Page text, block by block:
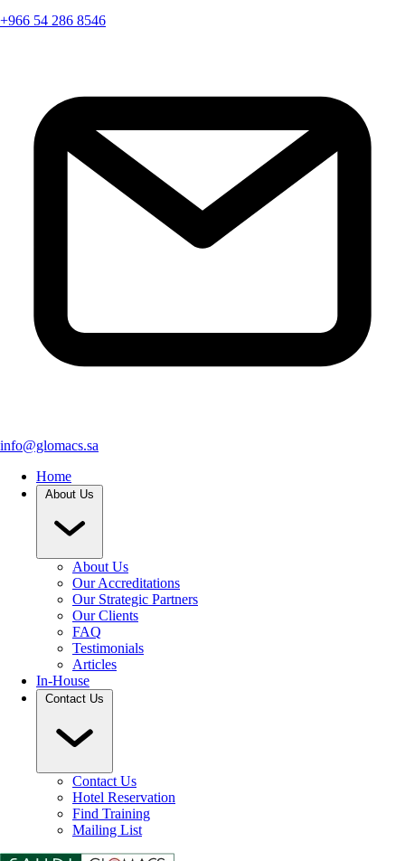
+966 54 286 8546
info@glomacs.sa
Home
About Us
About Us
Our Accreditations
Our Strategic Partners
Our Clients
FAQ
Testimonials
Articles
In-House
Contact Us
Contact Us
Hotel Reservation
Find Training
Mailing List